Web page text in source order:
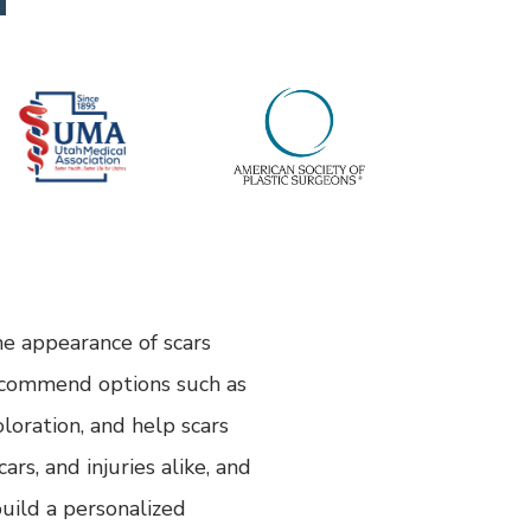
appearance of scars
options such as
and help scars
and injuries alike, and
a personalized